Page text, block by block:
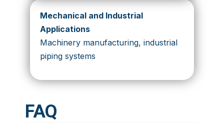
Mechanical and Industrial
Applications
Machinery manufacturing, industrial
piping systems
FAQ